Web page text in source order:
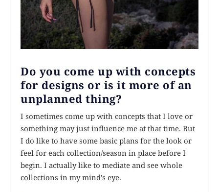
Do you come up with concepts
for designs or is it more of an
unplanned thing?
I sometimes come up with concepts that I love or
something may just influence me at that time. But
I do like to have some basic plans for the look or
feel for each collection/season in place before I
begin. I actually like to mediate and see whole
collections in my mind’s eye.